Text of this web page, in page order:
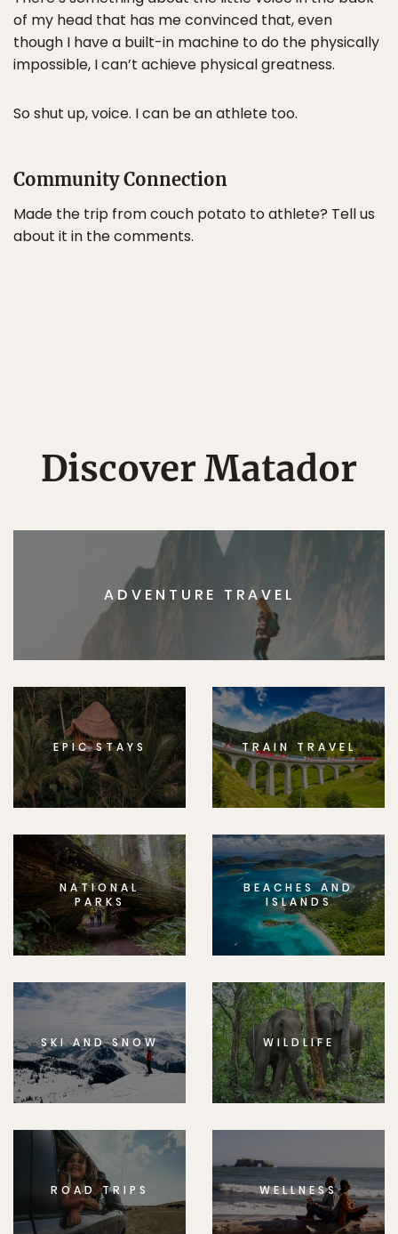
of my head that has me convinced that, even
though I have a built-in machine to do the physically
impossible, I can’t achieve physical greatness.
So shut up, voice. I can be an athlete too.
Community Connection
Made the trip from couch potato to athlete? Tell us
about it in the comments.
Discover Matador
ADVENTURE TRAVEL
EPIC STAYS TRAIN TRAVEL
NATIONAL
PARKS
BEACHES AND
ISLANDS
SKI AND SNOW WILDLIFE
ROAD TRIPS WELLNESS